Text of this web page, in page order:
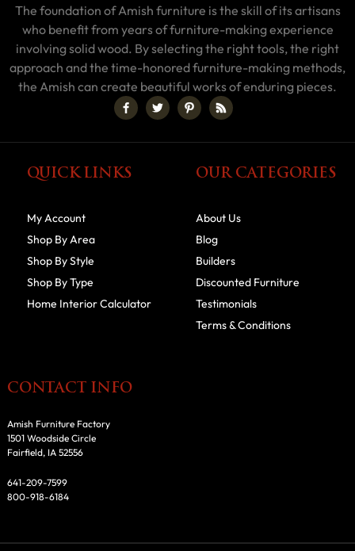
The foundation of Amish furniture is the skill of its artisans
who benefit from years of furniture-making experience
involving solid wood. By selecting the right tools, the right
approach and the time-honored furniture-making methods,
the Amish can create beautiful works of enduring pieces.
QUICK LINKS
My Account
Shop By Area
Shop By Style
Shop By Type
Home Interior Calculator
OUR CATEGORIES
About Us
Blog
Builders
Discounted Furniture
Testimonials
Terms & Conditions
CONTACT INFO
Amish Furniture Factory
1501 Woodside Circle
Fairfield, IA 52556
641-209-7599
800-918-6184